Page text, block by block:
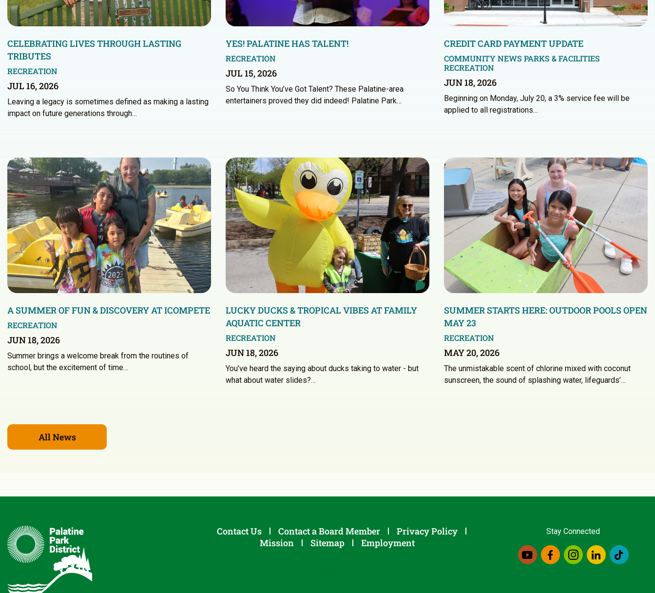
CELEBRATING LIVES THROUGH LASTING
TRIBUTES
RECREATION
JUL 16, 2026
Leaving a legacy is sometimes defined as making a lasting
impact on future generations through…
YES! PALATINE HAS TALENT!
RECREATION
JUL 15, 2026
So You Think You’ve Got Talent? These Palatine-area
entertainers proved they did indeed! Palatine Park…
CREDIT CARD PAYMENT UPDATE
COMMUNITY NEWS PARKS & FACILITIES
RECREATION
JUN 18, 2026
Beginning on Monday, July 20, a 3% service fee will be
applied to all registrations…
A SUMMER OF FUN & DISCOVERY AT ICOMPETE
RECREATION
JUN 18, 2026
Summer brings a welcome break from the routines of
school, but the excitement of time…
LUCKY DUCKS & TROPICAL VIBES AT FAMILY
AQUATIC CENTER
RECREATION
JUN 18, 2026
You’ve heard the saying about ducks taking to water - but
what about water slides?…
SUMMER STARTS HERE: OUTDOOR POOLS OPEN
MAY 23
RECREATION
MAY 20, 2026
The unmistakable scent of chlorine mixed with coconut
sunscreen, the sound of splashing water, lifeguards’…
All News
Contact Us Contact a Board Member
Privacy Policy
Mission
Sitemap Employment
Stay Connected